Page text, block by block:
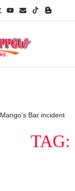
Mango's Bar incident
TAG: